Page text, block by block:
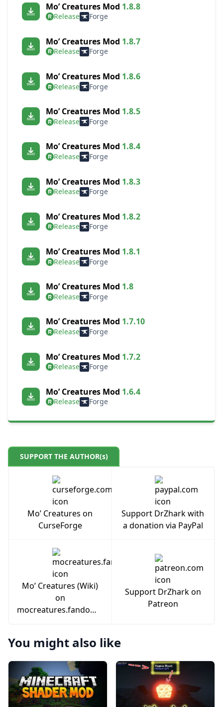
Mo’ Creatures Mod 1.8.8
Release Forge
Mo’ Creatures Mod 1.8.7
Release Forge
Mo’ Creatures Mod 1.8.6
Release Forge
Mo’ Creatures Mod 1.8.5
Release Forge
Mo’ Creatures Mod 1.8.4
Release Forge
Mo’ Creatures Mod 1.8.3
Release Forge
Mo’ Creatures Mod 1.8.2
Release Forge
Mo’ Creatures Mod 1.8.1
Release Forge
Mo’ Creatures Mod 1.8
Release Forge
Mo’ Creatures Mod 1.7.10
Release Forge
Mo’ Creatures Mod 1.7.2
Release Forge
Mo’ Creatures Mod 1.6.4
Release Forge
SUPPORT THE AUTHOR(s)
Mo’ Creatures on
CurseForge
Support DrZhark with
a donation via PayPal
Mo’ Creatures (Wiki)
on
mocreatures.fandom.com
Support DrZhark on
Patreon
You might also like